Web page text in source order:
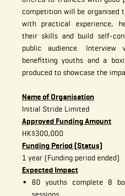
competition will be organised
with practical experience,
their skills and build self-
public audience. Interview
benefitting youths and a
produced to showcase the
Name of Organisation
Initial Stride Limited
Approved Funding Amount
HK$300,000
Funding Period (Status)
1 year (Funding period ended)
Expected Impact
80 youths complete 8